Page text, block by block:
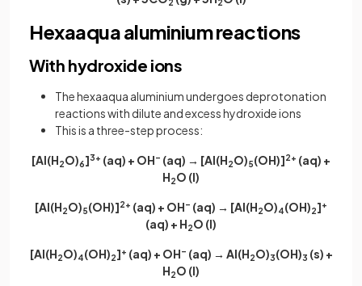
2 2
Hexaaqua aluminium reactions
With hydroxide ions
The hexaaqua aluminium undergoes deprotonation
reactions with dilute and excess hydroxide ions
This is a three-step process:
[Al(H2O)6]3+ (aq) + OH– (aq) → [Al(H2O)5(OH)]2+ (aq) +
H2O (l)
[Al(H2O)5(OH)]2+ (aq) + OH– (aq) → [Al(H2O)4(OH)2]+
(aq) + H2O (l)
[Al(H2O)4(OH)2]+ (aq) + OH– (aq) → Al(H2O)3(OH)3 (s) +
H2O (l)